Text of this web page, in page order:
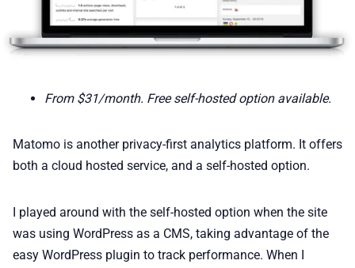
From $31/month. Free self-hosted option available.
Matomo is another privacy-first analytics platform. It offers
both a cloud hosted service, and a self-hosted option.
I played around with the self-hosted option when the site
was using WordPress as a CMS, taking advantage of the
easy WordPress plugin to track performance. When I